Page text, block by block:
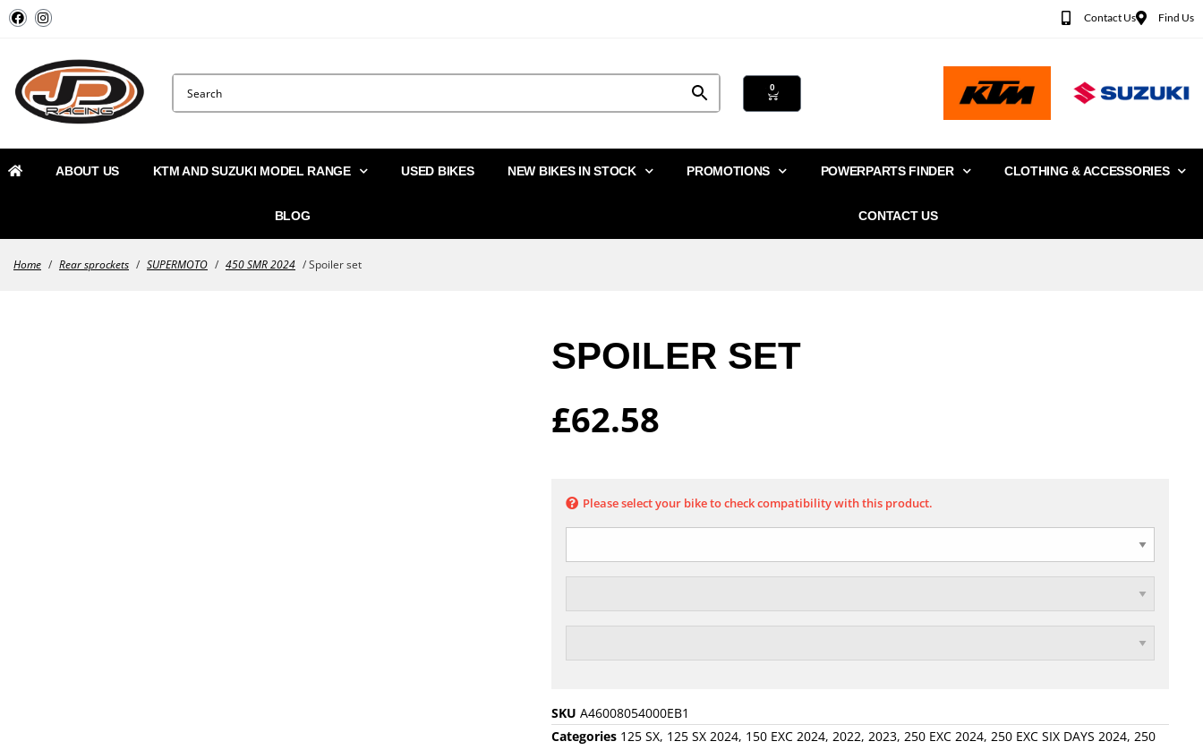
Contact Us Find Us
0
ABOUT US KTM AND SUZUKI MODEL RANGE USED BIKES NEW BIKES IN STOCK PROMOTIONS POWERPARTS FINDER CLOTHING & ACCESSORIES
BLOG CONTACT US
Home / Rear sprockets / SUPERMOTO / 450 SMR 2024 / Spoiler set
SPOILER SET
£62.58
Please select your bike to check compatibility with this product.
SKU A46008054000EB1
Categories 125 SX, 125 SX 2024, 150 EXC 2024, 2022, 2023, 250 EXC 2024, 250 EXC SIX DAYS 2024, 250